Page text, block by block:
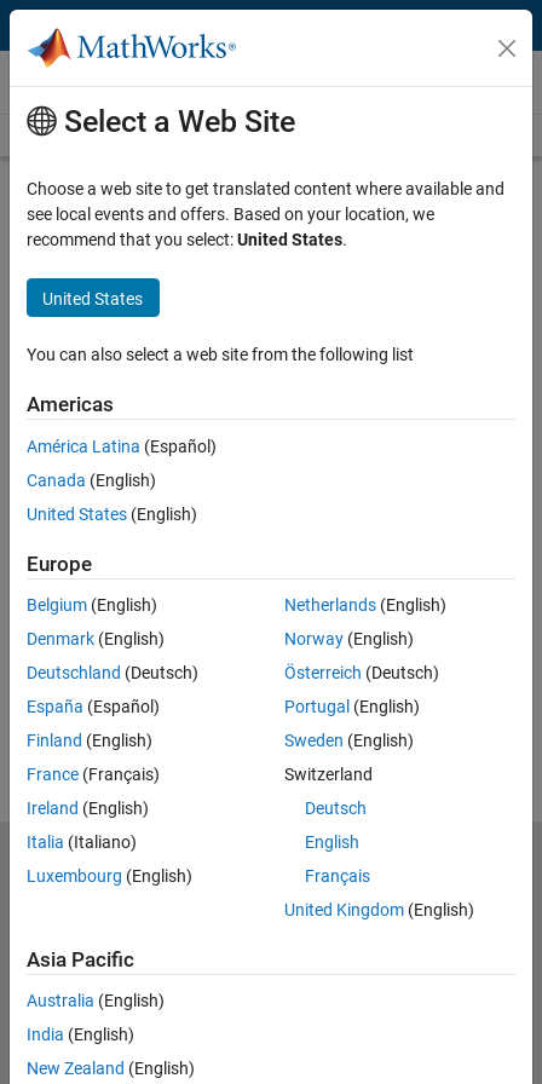
Skip to content
Videos
Videos Home Search
Play
Description
Design and Simulating Autonomy
for Construction Vehicles
Full Transcript
Related Resources
Feedback
UP NEXT:
RELATED VIDEOS:
View more related videos
Select a Web Site
Choose a web site to get translated content where available and
see local events and offers. Based on your location, we
recommend that you select:United States.
United States
You can also select a web site from the following list
Americas
América Latina (Español)
Canada (English)
United States (English)
Europe
Belgium (English)
Denmark (English)
Deutschland (Deutsch)
España (Español)
Finland (English)
France (Français)
Ireland (English)
Italia (Italiano)
Luxembourg (English)
Netherlands(English)
Norway(English)
Österreich (Deutsch)
Portugal (English)
Sweden (English)
Switzerland
Deutsch
English
Français
United Kingdom(English)
Asia Pacific
Australia (English)
India (English)
New Zealand (English)
MathWorks
Accelerating the pace of engineering and science
Try or Buy
Learn to Use